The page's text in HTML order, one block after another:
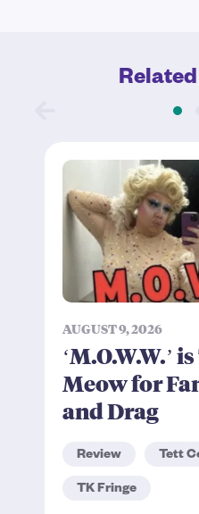
AUGUST 9, 2026
‘M.O.W.W.’
Meow for
and Drag
Review Tett
TK Fringe